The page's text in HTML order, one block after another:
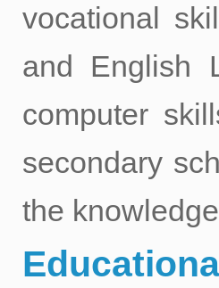
vocational
and English
computer
secondary
the